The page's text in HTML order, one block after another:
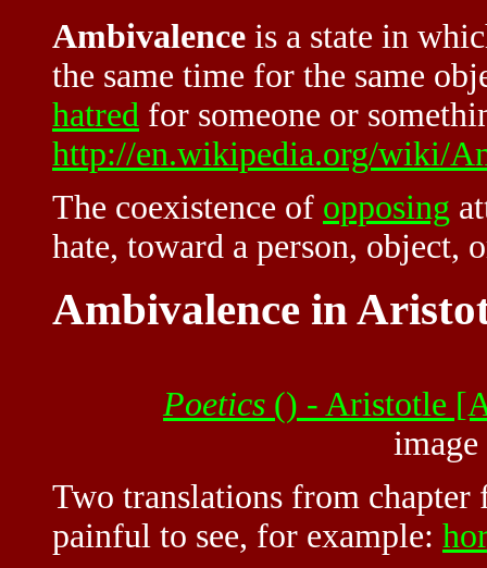
Ambivalence is a state in
the same time for the same
hatred for someone or
http://en.wikipedia.org/wiki/
The coexistence of opposing
hate, toward a person, object,
Ambivalence in
Poetics () - Aristotle
Two translations from
painful to see, for example: